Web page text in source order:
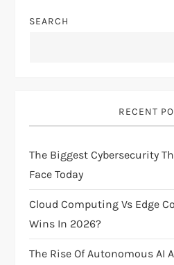
n
i
g
a
t
i
SEARCH
RECENT
The Biggest Cybersecurity
Face Today
Cloud Computing Vs Edge
Wins In 2026?
The Rise Of Autonomous AI